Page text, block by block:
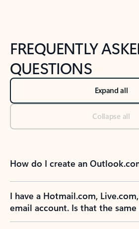
FREQUENTLY
QUESTIONS
Expand all
Collapse all
How do I create an
I have a Hotmail.com,
email account. Is that the